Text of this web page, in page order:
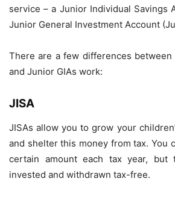
service – a Junior Individual Savings
Junior General Investment Account
There are a few differences between
and Junior GIAs work:
JISA
JISAs allow you to grow your
and shelter this money from tax. You
certain amount each tax year, but
invested and withdrawn tax-free.